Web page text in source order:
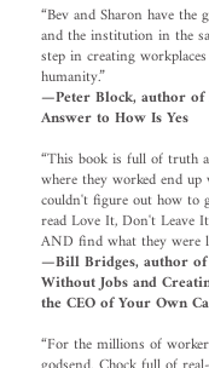
“Bev and Sharon have
and the institution in the
step in creating
humanity.”
—Peter Block, author of
Answer to How Is Yes
“This book is full of truth
where they worked end
couldn't figure out how to
read Love It, Don't Leave
AND find what they were
—Bill Bridges, author of
Without Jobs and
the CEO of Your Own
“For the millions of